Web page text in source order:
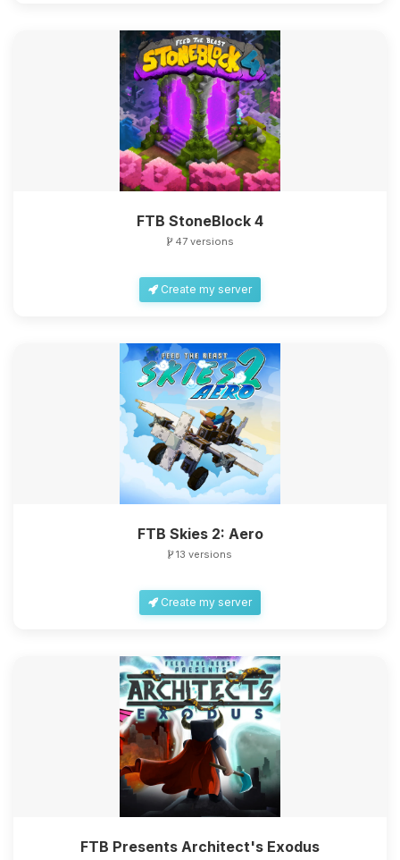
FTB StoneBlock 4
47 versions
Create my server
FTB Skies 2: Aero
13 versions
Create my server
FTB Presents Architect's Exodus